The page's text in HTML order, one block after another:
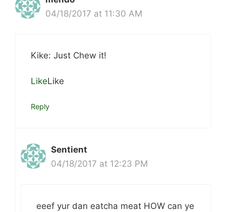
04/18/2017 at 11:30 AM
Kike: Just Chew it!
LikeLike
Reply
Sentient
04/18/2017 at 12:23 PM
eeef yur dan eatcha meat HOW can ye